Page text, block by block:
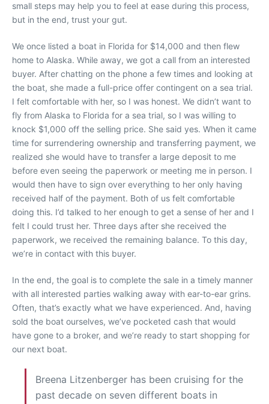
small steps may help you to feel at ease during this process,
but in the end, trust your gut.
We once listed a boat in Florida for $14,000 and then flew
home to Alaska. While away, we got a call from an interested
buyer. After chatting on the phone a few times and looking at
the boat, she made a full-price offer contingent on a sea trial.
I felt comfortable with her, so I was honest. We didn’t want to
fly from Alaska to Florida for a sea trial, so I was willing to
knock $1,000 off the selling price. She said yes. When it came
time for surrendering ownership and transferring payment, we
realized she would have to transfer a large deposit to me
before even seeing the paperwork or meeting me in person. I
would then have to sign over everything to her only having
received half of the payment. Both of us felt comfortable
doing this. I’d talked to her enough to get a sense of her and I
felt I could trust her. Three days after she received the
paperwork, we received the remaining balance. To this day,
we’re in contact with this buyer.
In the end, the goal is to complete the sale in a timely manner
with all interested parties walking away with ear-to-ear grins.
Often, that’s exactly what we have experienced. And, having
sold the boat ourselves, we’ve pocketed cash that would
have gone to a broker, and we’re ready to start shopping for
our next boat.
Breena Litzenberger has been cruising for the
past decade on seven different boats in